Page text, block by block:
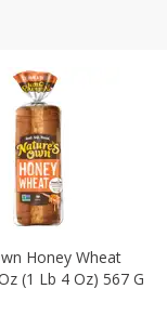
Honey Wheat
(1 Lb 4 Oz) 567 G